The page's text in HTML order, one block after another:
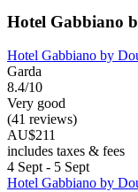
Hotel Gabbiano
Hotel Gabbiano by
Garda
8.4/10
Very good
(41 reviews)
AU$211
includes taxes & fees
4 Sept - 5 Sept
Hotel Gabbiano by